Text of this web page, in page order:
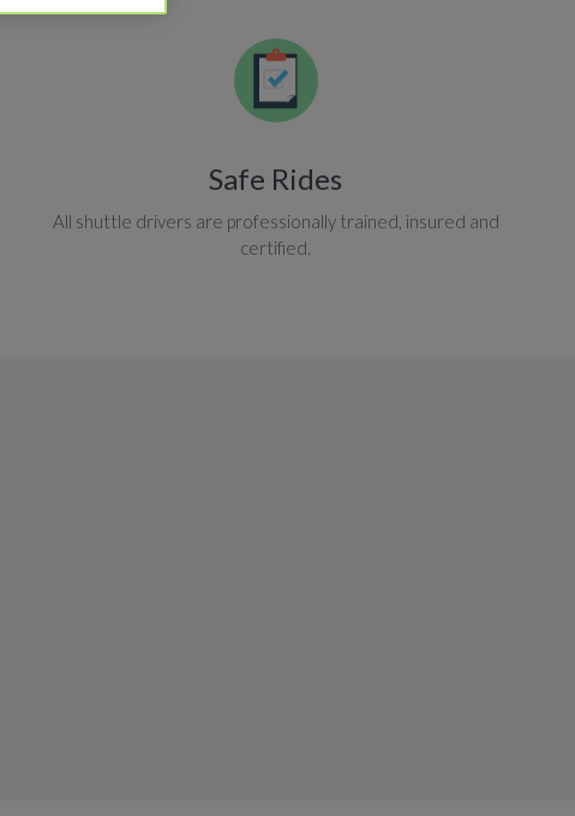
Safe Rides
All shuttle drivers are professionally trained, insured and
certified.